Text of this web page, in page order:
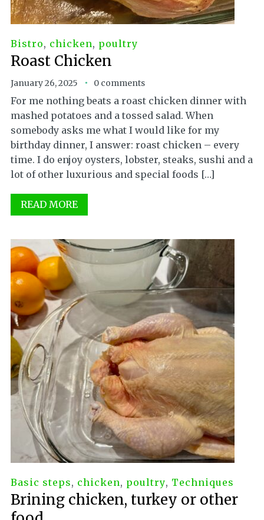
Bistro, chicken, poultry
Roast Chicken
January 26, 2025 0 comments
For me nothing beats a roast chicken dinner with
mashed potatoes and a tossed salad. When
somebody asks me what I would like for my
birthday dinner, I answer: roast chicken – every
time. I do enjoy oysters, lobster, steaks, sushi and a
lot of other luxurious and special foods […]
READ MORE
Basic steps, chicken, poultry, Techniques
Brining chicken, turkey or other